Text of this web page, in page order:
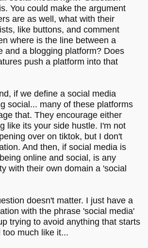
You could make the argument
are as well, what with their
like buttons, and comment
where is the line between a
and a blogging platform? Does
push a platform into that
if we define a social media
social... many of these platforms
that. They encourage either
like its your side hustle. I'm not
over on tiktok, but I don't
And then, if social media is
online and social, is any
with their own domain a 'social
doesn't matter. I just have a
with the phrase 'social media'
trying to avoid anything that starts
much like it...